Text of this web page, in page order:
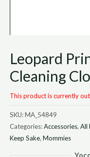
Leopard
Cleaning
This product is currently
SKU:MA_54849
Categories:Accessories, All
Keep Sake, Mommies